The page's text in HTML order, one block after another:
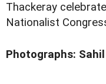
Thackeray
Nationalist
Photographs: